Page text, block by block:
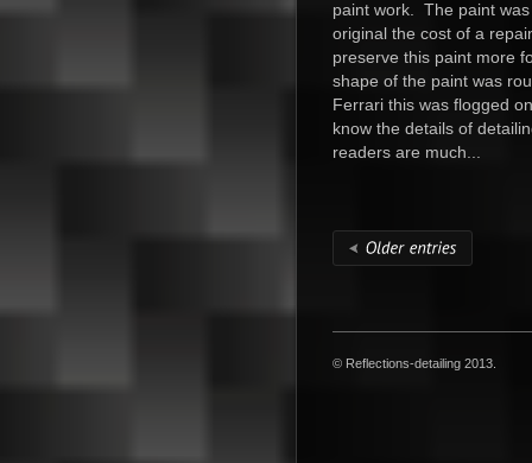
paint work. The paint
original the cost of a
preserve this paint more
shape of the paint was
Ferrari this was flogged
know the details of
readers are much...
© Reflections-detailing 2013.